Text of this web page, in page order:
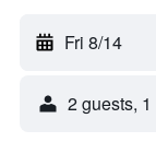
Fri 8/14
2 guests,